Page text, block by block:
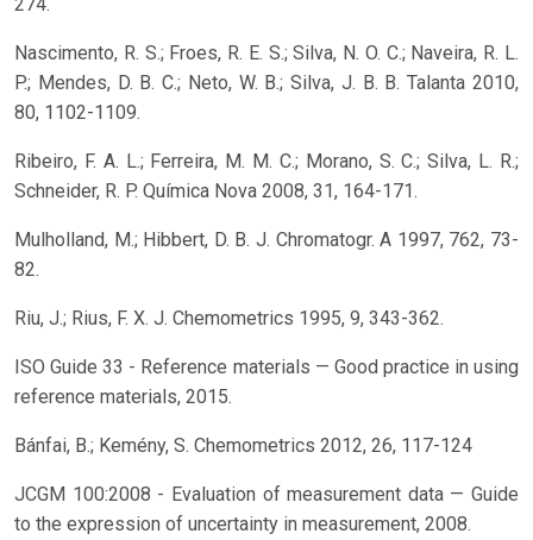
Nascimento, R. S.; Froes, R. E. S.; Silva, N. O. C.; Naveira, R. L.
P.; Mendes, D. B. C.; Neto, W. B.; Silva, J. B. B. Talanta 2010,
80, 1102-1109.
Ribeiro, F. A. L.; Ferreira, M. M. C.; Morano, S. C.; Silva, L. R.;
Schneider, R. P. Química Nova 2008, 31, 164-171.
Mulholland, M.; Hibbert, D. B. J. Chromatogr. A 1997, 762, 73-
82.
Riu, J.; Rius, F. X. J. Chemometrics 1995, 9, 343-362.
ISO Guide 33 - Reference materials — Good practice in using
reference materials, 2015.
Bánfai, B.; Kemény, S. Chemometrics 2012, 26, 117-124
JCGM 100:2008 - Evaluation of measurement data — Guide
to the expression of uncertainty in measurement, 2008.